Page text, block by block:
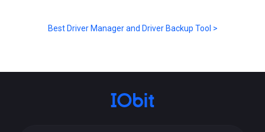
Best Driver Manager and Driver Backup Tool >